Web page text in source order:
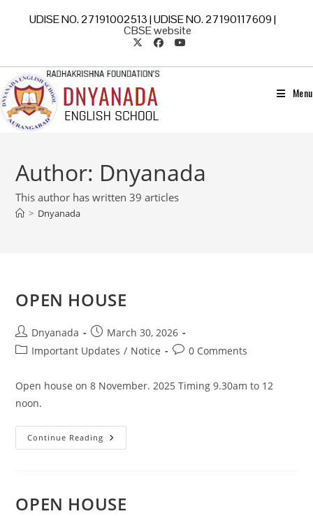
UDISE NO. 27191002513 | UDISE NO. 27190117609 |
CBSE website
Menu
Author: Dnyanada
This author has written 39 articles
> Dnyanada
OPEN HOUSE
Dnyanada
March 30, 2026
Important Updates / Notice 0 Comments
Open house on 8 November. 2025 Timing 9.30am to 12
noon.
Continue Reading
OPEN HOUSE